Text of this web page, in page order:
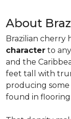
About
Brazilian cherry
character to
and the
feet tall with
producing
found in flooring